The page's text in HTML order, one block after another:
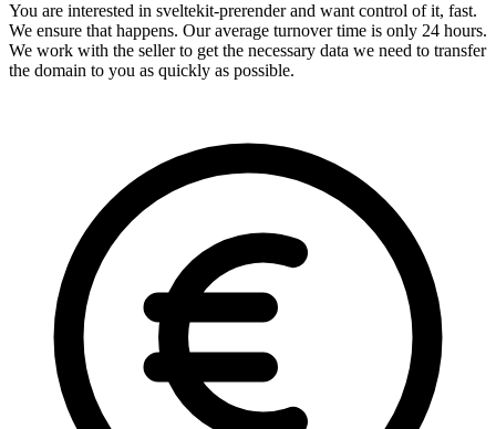
You are interested in sveltekit-prerender and want control of it, fast.
We ensure that happens. Our average turnover time is only 24 hours.
We work with the seller to get the necessary data we need to transfer
the domain to you as quickly as possible.